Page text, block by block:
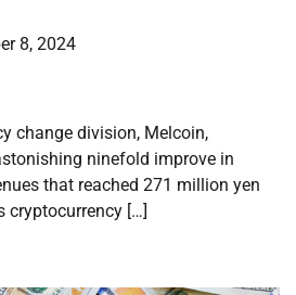
8, 2024
change division, Melcoin,
ninefold improve in
that reached 271 million yen
cryptocurrency […]